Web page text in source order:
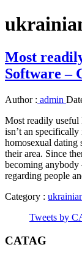
Most
Software –
Author : admin
Most readily useful
isn’t an
homosexual dating
their area. Since
becoming anybody
regarding people
Category :
Tweets by
CATAG